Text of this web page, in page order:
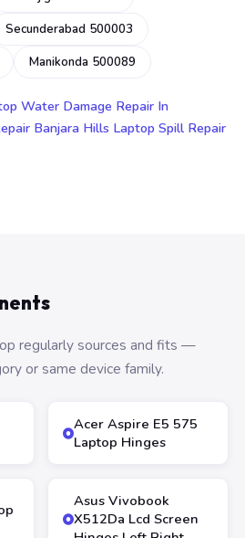
Secunderabad 500003
Manikonda 500089
Water Damage Repair In
Banjara Hills Laptop Spill Repair
regularly sources and fits —
or same device family.
Acer Aspire E5 575
Laptop Hinges
Asus Vivobook
X512Da Lcd Screen